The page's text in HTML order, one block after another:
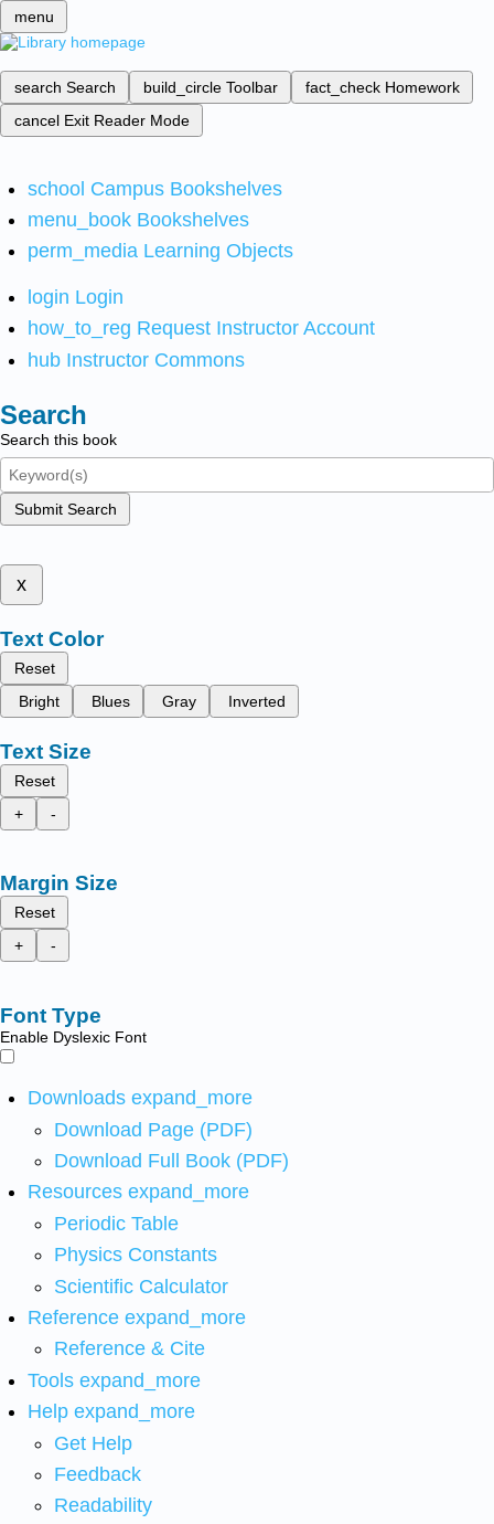
menu
search Search build_circle Toolbar fact_check Homework
cancel Exit Reader Mode
school Campus Bookshelves
menu_book Bookshelves
perm_media Learning Objects
login Login
how_to_reg Request Instructor Account
hub Instructor Commons
Search
Search this book
Submit Search
x
Text Color
Reset
Bright
Blues Gray Inverted
Text Size
Reset
+
-
Margin Size
Reset
+
-
Font Type
Enable Dyslexic Font
Downloads expand_more
Download Page (PDF)
Download Full Book (PDF)
Resources expand_more
Periodic Table
Physics Constants
Scientific Calculator
Reference expand_more
Reference & Cite
Tools expand_more
Help expand_more
Get Help
Feedback
Readability